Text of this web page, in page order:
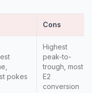
Cons
pokes
Highest
peak-to-
trough, most
E2
conversion